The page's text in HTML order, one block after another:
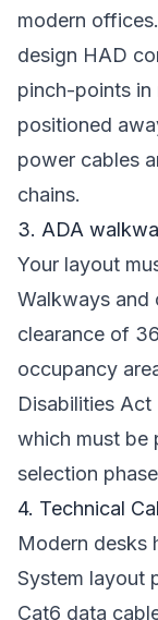
modern
design HAD
pinch-points in
positioned
power cables
chains.
3. ADA
Your layout
Walkways and
clearance of
occupancy
Disabilities
which must be
selection
4. Technical
Modern desks
System layout
Cat6 data